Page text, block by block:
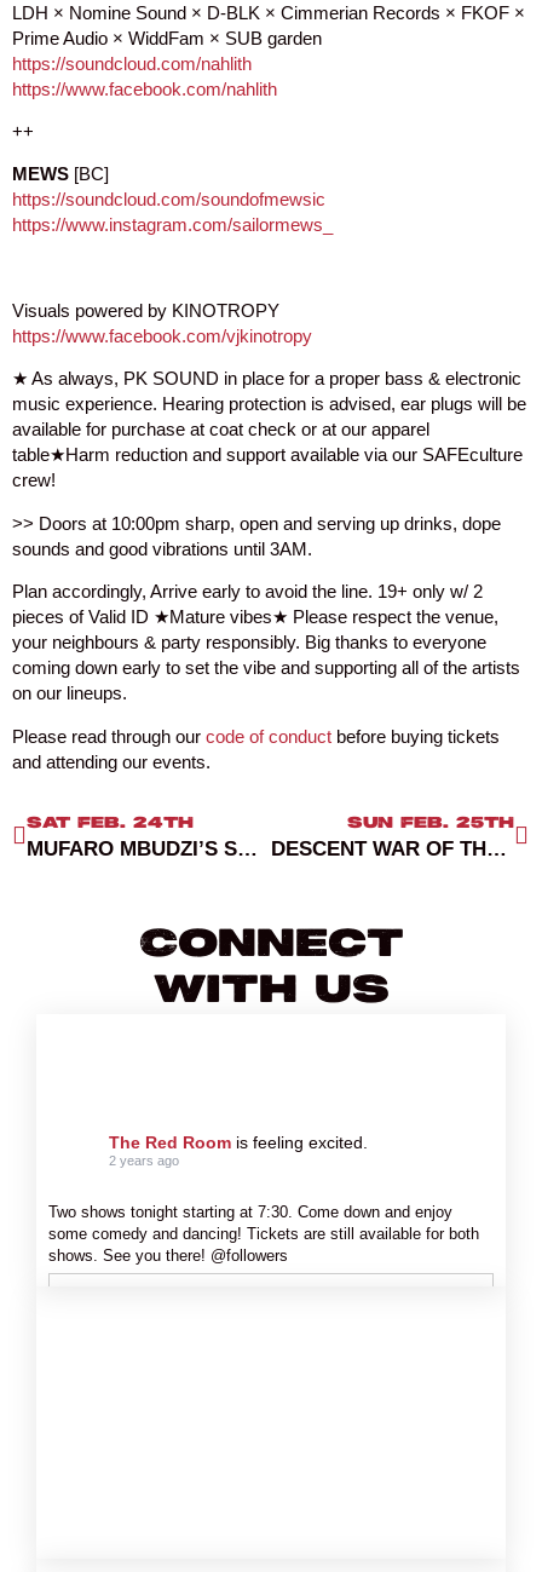
LDH × Nomine Sound × D-BLK × Cimmerian Records × FKOF ×
Prime Audio × WiddFam × SUB garden
https://soundcloud.com/nahlith
https://www.facebook.com/nahlith
++
MEWS [BC]
https://soundcloud.com/soundofmewsic
https://www.instagram.com/sailormews_
Visuals powered by KINOTROPY
https://www.facebook.com/vjkinotropy
★ As always, PK SOUND in place for a proper bass & electronic
music experience. Hearing protection is advised, ear plugs will be
available for purchase at coat check or at our apparel
table★Harm reduction and support available via our SAFEculture
crew!
>> Doors at 10:00pm sharp, open and serving up drinks, dope
sounds and good vibrations until 3AM.
Plan accordingly, Arrive early to avoid the line. 19+ only w/ 2
pieces of Valid ID ★Mature vibes★ Please respect the venue,
your neighbours & party responsibly. Big thanks to everyone
coming down early to set the vibe and supporting all of the artists
on our lineups.
Please read through our code of conduct before buying tickets
and attending our events.
SAT FEB. 24TH
MUFARO MBUDZI’S SCHEDULED MEDITATION
SUN FEB. 25TH
DESCENT WAR OF THE ROSES
Connect
With Us
The Red Room is feeling excited.
2 years ago
Two shows tonight starting at 7:30. Come down and enjoy
some comedy and dancing! Tickets are still available for both
shows. See you there! @followers